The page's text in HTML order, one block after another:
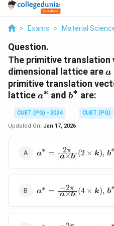
> Exams > Material
Question.
The primitive
dimensional lattice are
=
a
primitive translation
lattice\bm{a}^*
a∗ and \bm{b}^*
b∗ are:
CUET (PG) - 2024
CUET (PG)
Updated On: Jan 17, 2026
\bm{a}^*
\times
\bm{b}|}
a∗ = ∣a×b∣
2π (2 × k), b∗
\bm{a}^*
a∗ = ∣a×b∣
−2π (4 × k), b∗